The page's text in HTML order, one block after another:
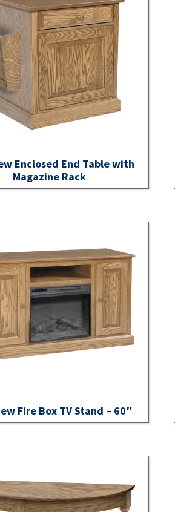
Enclosed End Table with
Magazine Rack
Fire Box TV Stand – 60″